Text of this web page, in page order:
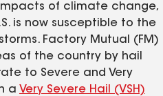
of climate change,
is now susceptible to the
Factory Mutual (FM)
of the country by hail
to Severe and Very
a Very Severe Hail (VSH)